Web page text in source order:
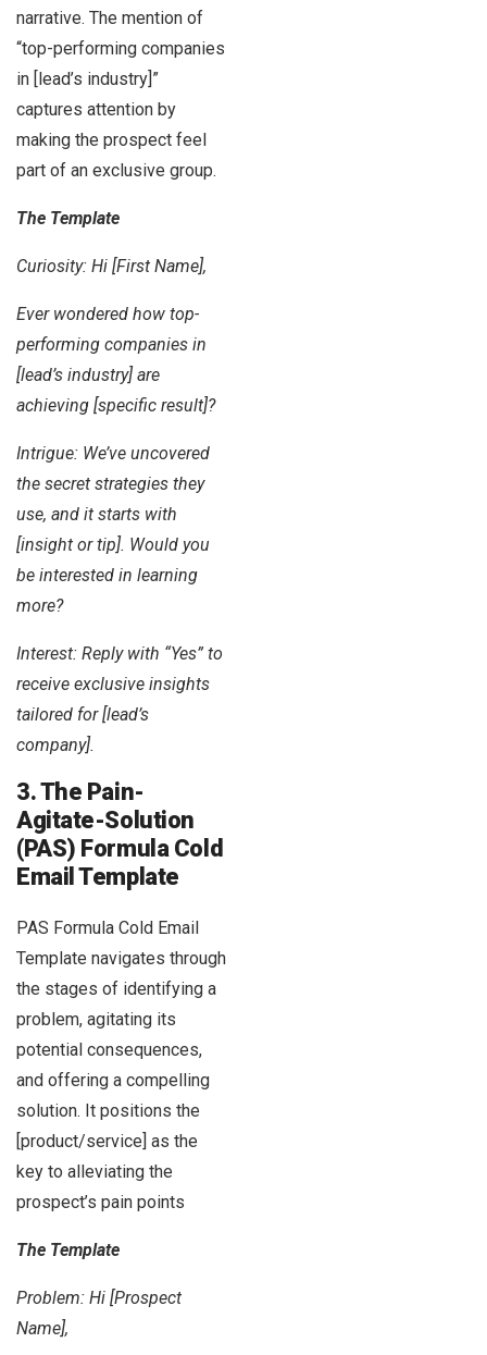
narrative. The mention of
“top-performing companies
in [lead’s industry]”
captures attention by
making the prospect feel
part of an exclusive group.
The Template
Curiosity: Hi [First Name],
Ever wondered how top-
performing companies in
[lead’s industry] are
achieving [specific result]?
Intrigue: We’ve uncovered
the secret strategies they
use, and it starts with
[insight or tip]. Would you
be interested in learning
more?
Interest: Reply with “Yes” to
receive exclusive insights
tailored for [lead’s
company].
3. The Pain-
Agitate-Solution
(PAS) Formula Cold
Email Template
PAS Formula Cold Email
Template navigates through
the stages of identifying a
problem, agitating its
potential consequences,
and offering a compelling
solution. It positions the
[product/service] as the
key to alleviating the
prospect’s pain points
The Template
Problem: Hi [Prospect
Name],